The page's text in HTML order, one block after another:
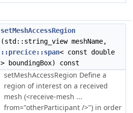
setMeshAccessRegion
(std::string_view meshName,
::precice::span< const double
> boundingBox) const
setMeshAccessRegion Define a
region of interest on a received
mesh (<receive-mesh ...
from="otherParticipant />") in order